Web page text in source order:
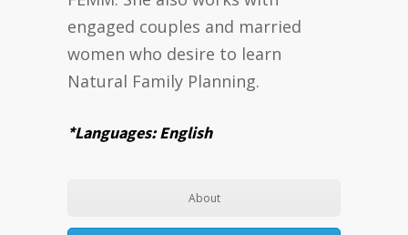
engaged couples and married
women who desire to learn
Natural Family Planning.
*Languages: English
About